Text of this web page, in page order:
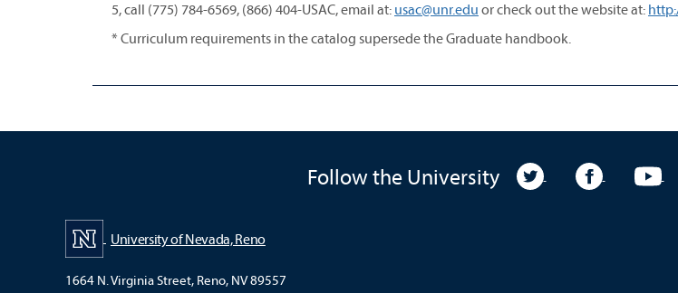
5, call (775) 784-6569, (866) 404-USAC, email at: usac@unr.edu or check out the website at:
* Curriculum requirements in the catalog supersede the Graduate handbook.
Follow the University University Twitter
University
University of Nevada, Reno
1664 N. Virginia Street, Reno, NV 89557